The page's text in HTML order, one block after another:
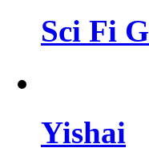
Sci Fi
Yishai